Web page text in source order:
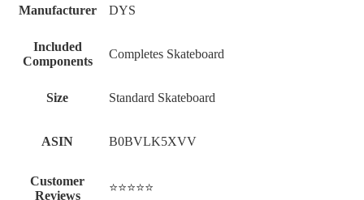
Manufacturer ‎DYS
Included
Components
‎Completes Skateboard
Size ‎Standard Skateboard
ASIN B0BVLK5XVV
Customer
Reviews
⭐⭐⭐⭐⭐